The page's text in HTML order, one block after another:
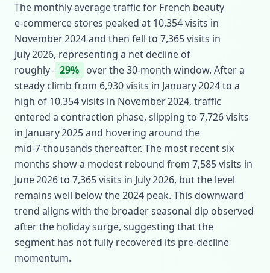
The monthly average traffic for French beauty
e‑commerce stores peaked at 10,354 visits in
November 2024 and then fell to 7,365 visits in
July 2026, representing a net decline of
roughly ‑ 29% over the 30‑month window. After a
steady climb from 6,930 visits in January 2024 to a
high of 10,354 visits in November 2024, traffic
entered a contraction phase, slipping to 7,726 visits
in January 2025 and hovering around the
mid‑7‑thousands thereafter. The most recent six
months show a modest rebound from 7,585 visits in
June 2026 to 7,365 visits in July 2026, but the level
remains well below the 2024 peak. This downward
trend aligns with the broader seasonal dip observed
after the holiday surge, suggesting that the
segment has not fully recovered its pre‑decline
momentum.